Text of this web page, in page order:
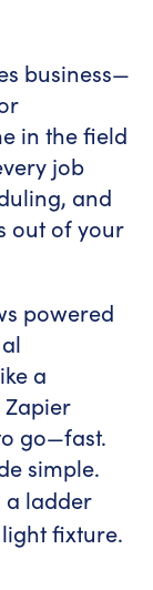
business—
in the field
job
and
out of your
powered
a
go—fast.
simple.